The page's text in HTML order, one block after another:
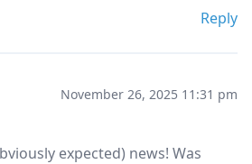
Reply
November 26, 2025 11:31 pm
expected) news! Was